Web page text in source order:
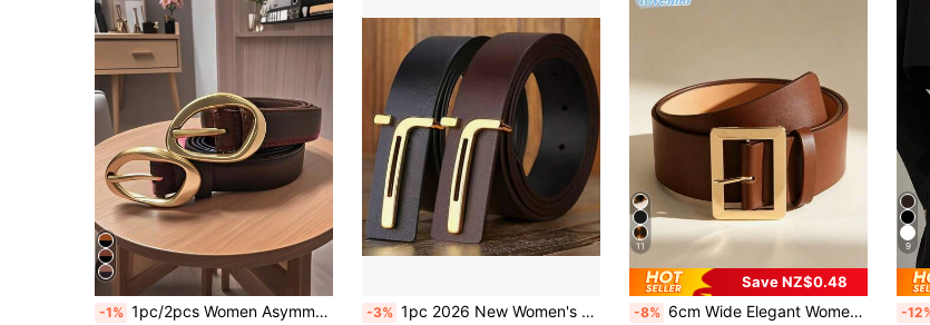
-1% 1pc/2pcs Women Asymmetric Gold Buckle Solid Color Casual Versatile Decorative Belt, Suitable For Jeans, Dresses -3% 1pc 2026 New Women's Simple Fashion Versatile Belt, Handmade Buckle PU Leather Thin Waist , Suitable For All Seasons
11
Save NZ$0.48
-8% 6cm Wide Elegant Women's Gold Buckle PU Leather Belt, Suitable For Dresses And Coats To Accentuate Silhouette And Enhance Overall Look
9
-